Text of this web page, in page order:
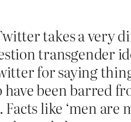
takes a very
transgender
for saying
have been barred
like ‘men